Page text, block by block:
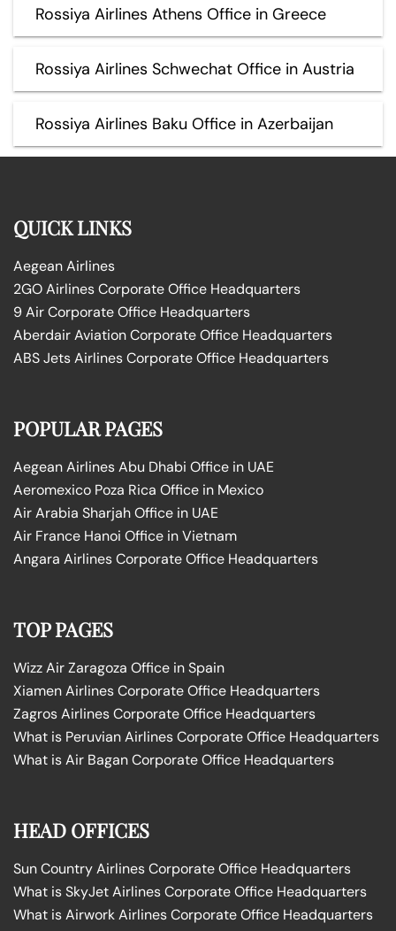
Rossiya Airlines Athens Office in Greece
Rossiya Airlines Schwechat Office in Austria
Rossiya Airlines Baku Office in Azerbaijan
QUICK LINKS
Aegean Airlines
2GO Airlines Corporate Office Headquarters
9 Air Corporate Office Headquarters
Aberdair Aviation Corporate Office Headquarters
ABS Jets Airlines Corporate Office Headquarters
POPULAR PAGES
Aegean Airlines Abu Dhabi Office in UAE
Aeromexico Poza Rica Office in Mexico
Air Arabia Sharjah Office in UAE
Air France Hanoi Office in Vietnam
Angara Airlines Corporate Office Headquarters
TOP PAGES
Wizz Air Zaragoza Office in Spain
Xiamen Airlines Corporate Office Headquarters
Zagros Airlines Corporate Office Headquarters
What is Peruvian Airlines Corporate Office Headquarters
What is Air Bagan Corporate Office Headquarters
HEAD OFFICES
Sun Country Airlines Corporate Office Headquarters
What is SkyJet Airlines Corporate Office Headquarters
What is Airwork Airlines Corporate Office Headquarters